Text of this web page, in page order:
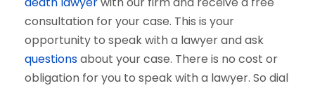
consultation for your case. This is your
opportunity to speak with a lawyer and ask
questionsabout your case. There is no cost or
obligation for you to speak with a lawyer. So dial